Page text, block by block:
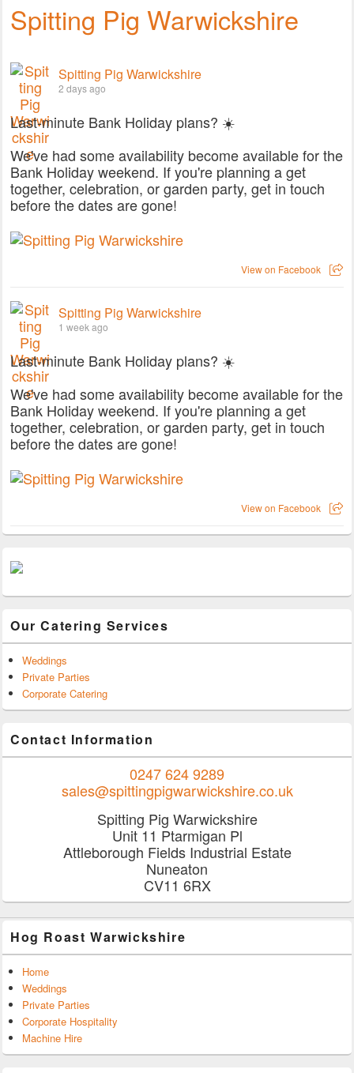
Spitting Pig Warwickshire
Spitting Pig Warwickshire
2 days ago
Last-minute Bank Holiday plans? ☀️
We've had some availability become available for the
Bank Holiday weekend. If you're planning a get
together, celebration, or garden party, get in touch
before the dates are gone!
View on Facebook
Spitting Pig Warwickshire
1 week ago
Last-minute Bank Holiday plans? ☀️
We've had some availability become available for the
Bank Holiday weekend. If you're planning a get
together, celebration, or garden party, get in touch
before the dates are gone!
View on Facebook
Our Catering Services
Weddings
Private Parties
Corporate Catering
Contact Information
0247 624 9289
sales@spittingpigwarwickshire.co.uk
Spitting Pig Warwickshire
Unit 11 Ptarmigan Pl
Attleborough Fields Industrial Estate
Nuneaton
CV11 6RX
Hog Roast Warwickshire
Home
Weddings
Private Parties
Corporate Hospitality
Machine Hire